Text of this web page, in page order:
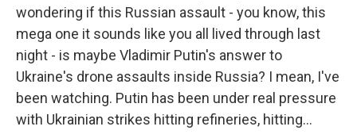
wondering if this Russian assault - you know, this
mega one it sounds like you all lived through last
night - is maybe Vladimir Putin's answer to
Ukraine's drone assaults inside Russia? I mean, I've
been watching. Putin has been under real pressure
with Ukrainian strikes hitting refineries, hitting...